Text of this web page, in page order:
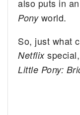
also puts in
Pony world.
So, just what
Netflixspecial,
Little Pony: